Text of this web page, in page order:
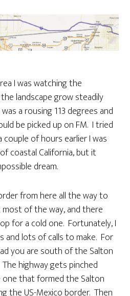
I was watching the
landscape grow steadily
a rousing 113 degrees and
be picked up on FM. I tried
of hours earlier I was
coastal California, but it
dream.
from here all the way to
of the way, and there
for a cold one. Fortunately, I
and lots of calls to make. For
you are south of the Salton
highway gets pinched
one that formed the Salton